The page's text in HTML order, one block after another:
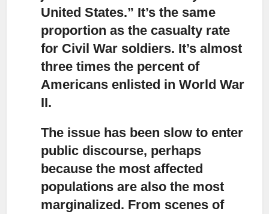
United States.” It’s the same
proportion as the casualty rate
for Civil War soldiers. It’s almost
three times the percent of
Americans enlisted in World War
II.
The issue has been slow to enter
public discourse, perhaps
because the most affected
populations are also the most
marginalized. From scenes of